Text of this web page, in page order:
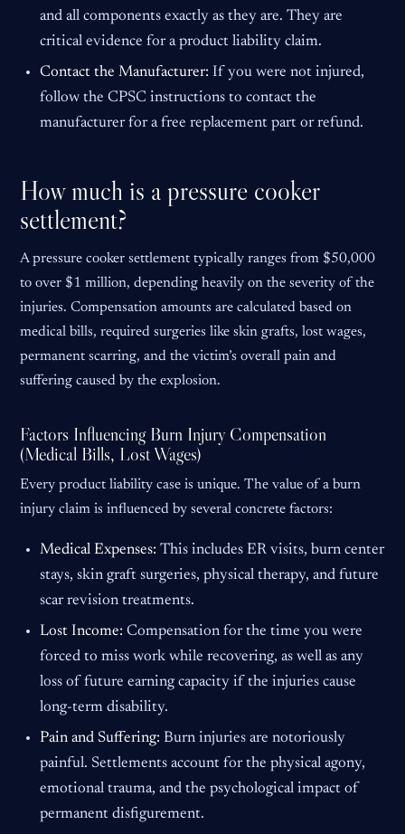
and all components exactly as they are. They are
critical evidence for a product liability claim.
Contact the Manufacturer: If you were not injured,
follow the CPSC instructions to contact the
manufacturer for a free replacement part or refund.
How much is a pressure cooker
settlement?
A pressure cooker settlement typically ranges from $50,000
to over $1 million, depending heavily on the severity of the
injuries. Compensation amounts are calculated based on
medical bills, required surgeries like skin grafts, lost wages,
permanent scarring, and the victim’s overall pain and
suffering caused by the explosion.
Factors Influencing Burn Injury Compensation
(Medical Bills, Lost Wages)
Every product liability case is unique. The value of a burn
injury claim is influenced by several concrete factors:
Medical Expenses: This includes ER visits, burn center
stays, skin graft surgeries, physical therapy, and future
scar revision treatments.
Lost Income: Compensation for the time you were
forced to miss work while recovering, as well as any
loss of future earning capacity if the injuries cause
long-term disability.
Pain and Suffering: Burn injuries are notoriously
painful. Settlements account for the physical agony,
emotional trauma, and the psychological impact of
permanent disfigurement.